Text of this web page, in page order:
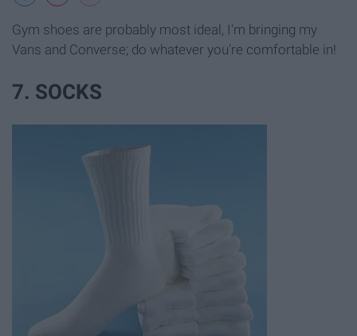
Gym shoes are probably most ideal, I'm bringing my
Vans and Converse; do whatever you're comfortable in!
7. SOCKS